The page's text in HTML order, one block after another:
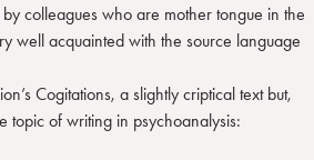
colleagues who are mother tongue in the
well acquainted with the source language
Cogitations, a slightly criptical text but,
topic of writing in psychoanalysis: